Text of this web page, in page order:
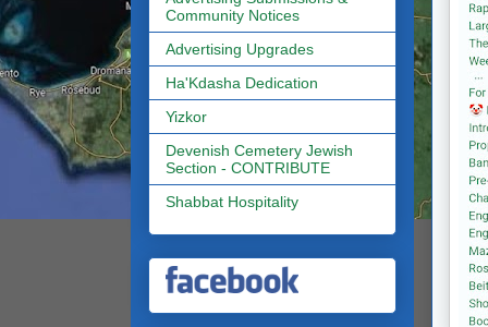
Community Notices
Advertising Upgrades
Ha'Kdasha Dedication
Yizkor
Devenish Cemetery Jewish
Section - CONTRIBUTE
Shabbat Hospitality